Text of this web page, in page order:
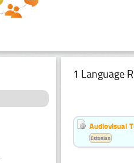
1 Language
Audiovisual
Estonian